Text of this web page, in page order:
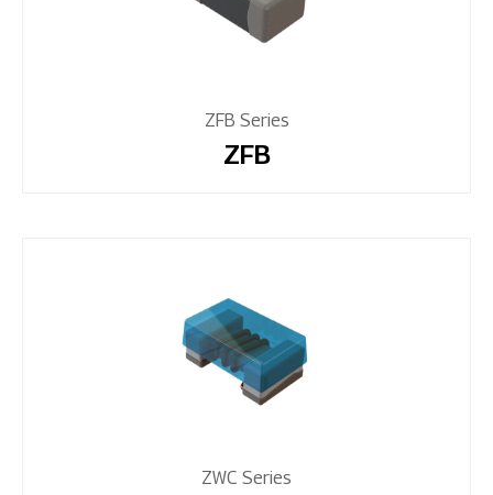
ZFB Series
ZFB
ZWC Series